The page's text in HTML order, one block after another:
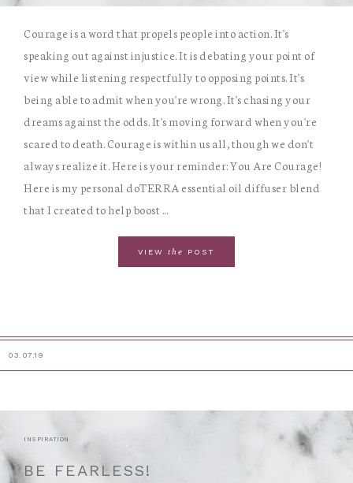
Courage is a word that propels people into action. It's
speaking out against injustice. It is debating your point of
view while listening respectfully to opposing points. It's
being able to admit when you're wrong. It's chasing your
dreams against the odds. It's moving forward when you're
scared to death. Courage is within us all, though we don't
always realize it. Here is your reminder: You Are Courage!
Here is my personal doTERRA essential oil diffuser blend
that I created to help boost ...
VIEW the POST
03.07.19
INSPIRATION
BE FEARLESS!